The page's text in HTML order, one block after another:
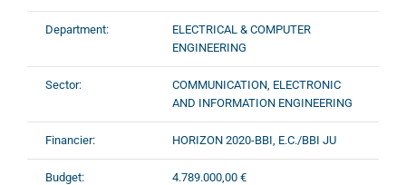
Department:
ELECTRICAL & COMPUTER
ENGINEERING
Sector:
COMMUNICATION, ELECTRONIC
AND INFORMATION ENGINEERING
Financier: HORIZON 2020-BBI, E.C./BBI JU
Budget: 4.789.000,00 €